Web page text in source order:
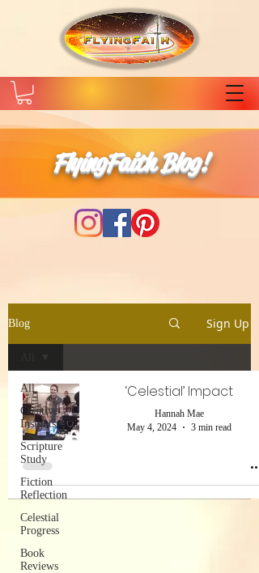
FlyingFaith Blog!
Blog Sign Up
All
Creative
Insights
Scripture
Study
Fiction
Reflection
Celestial
Progress
Book
Reviews
‘Celestial’ Impact
Hannah Mae
May 4, 2024
3 min read